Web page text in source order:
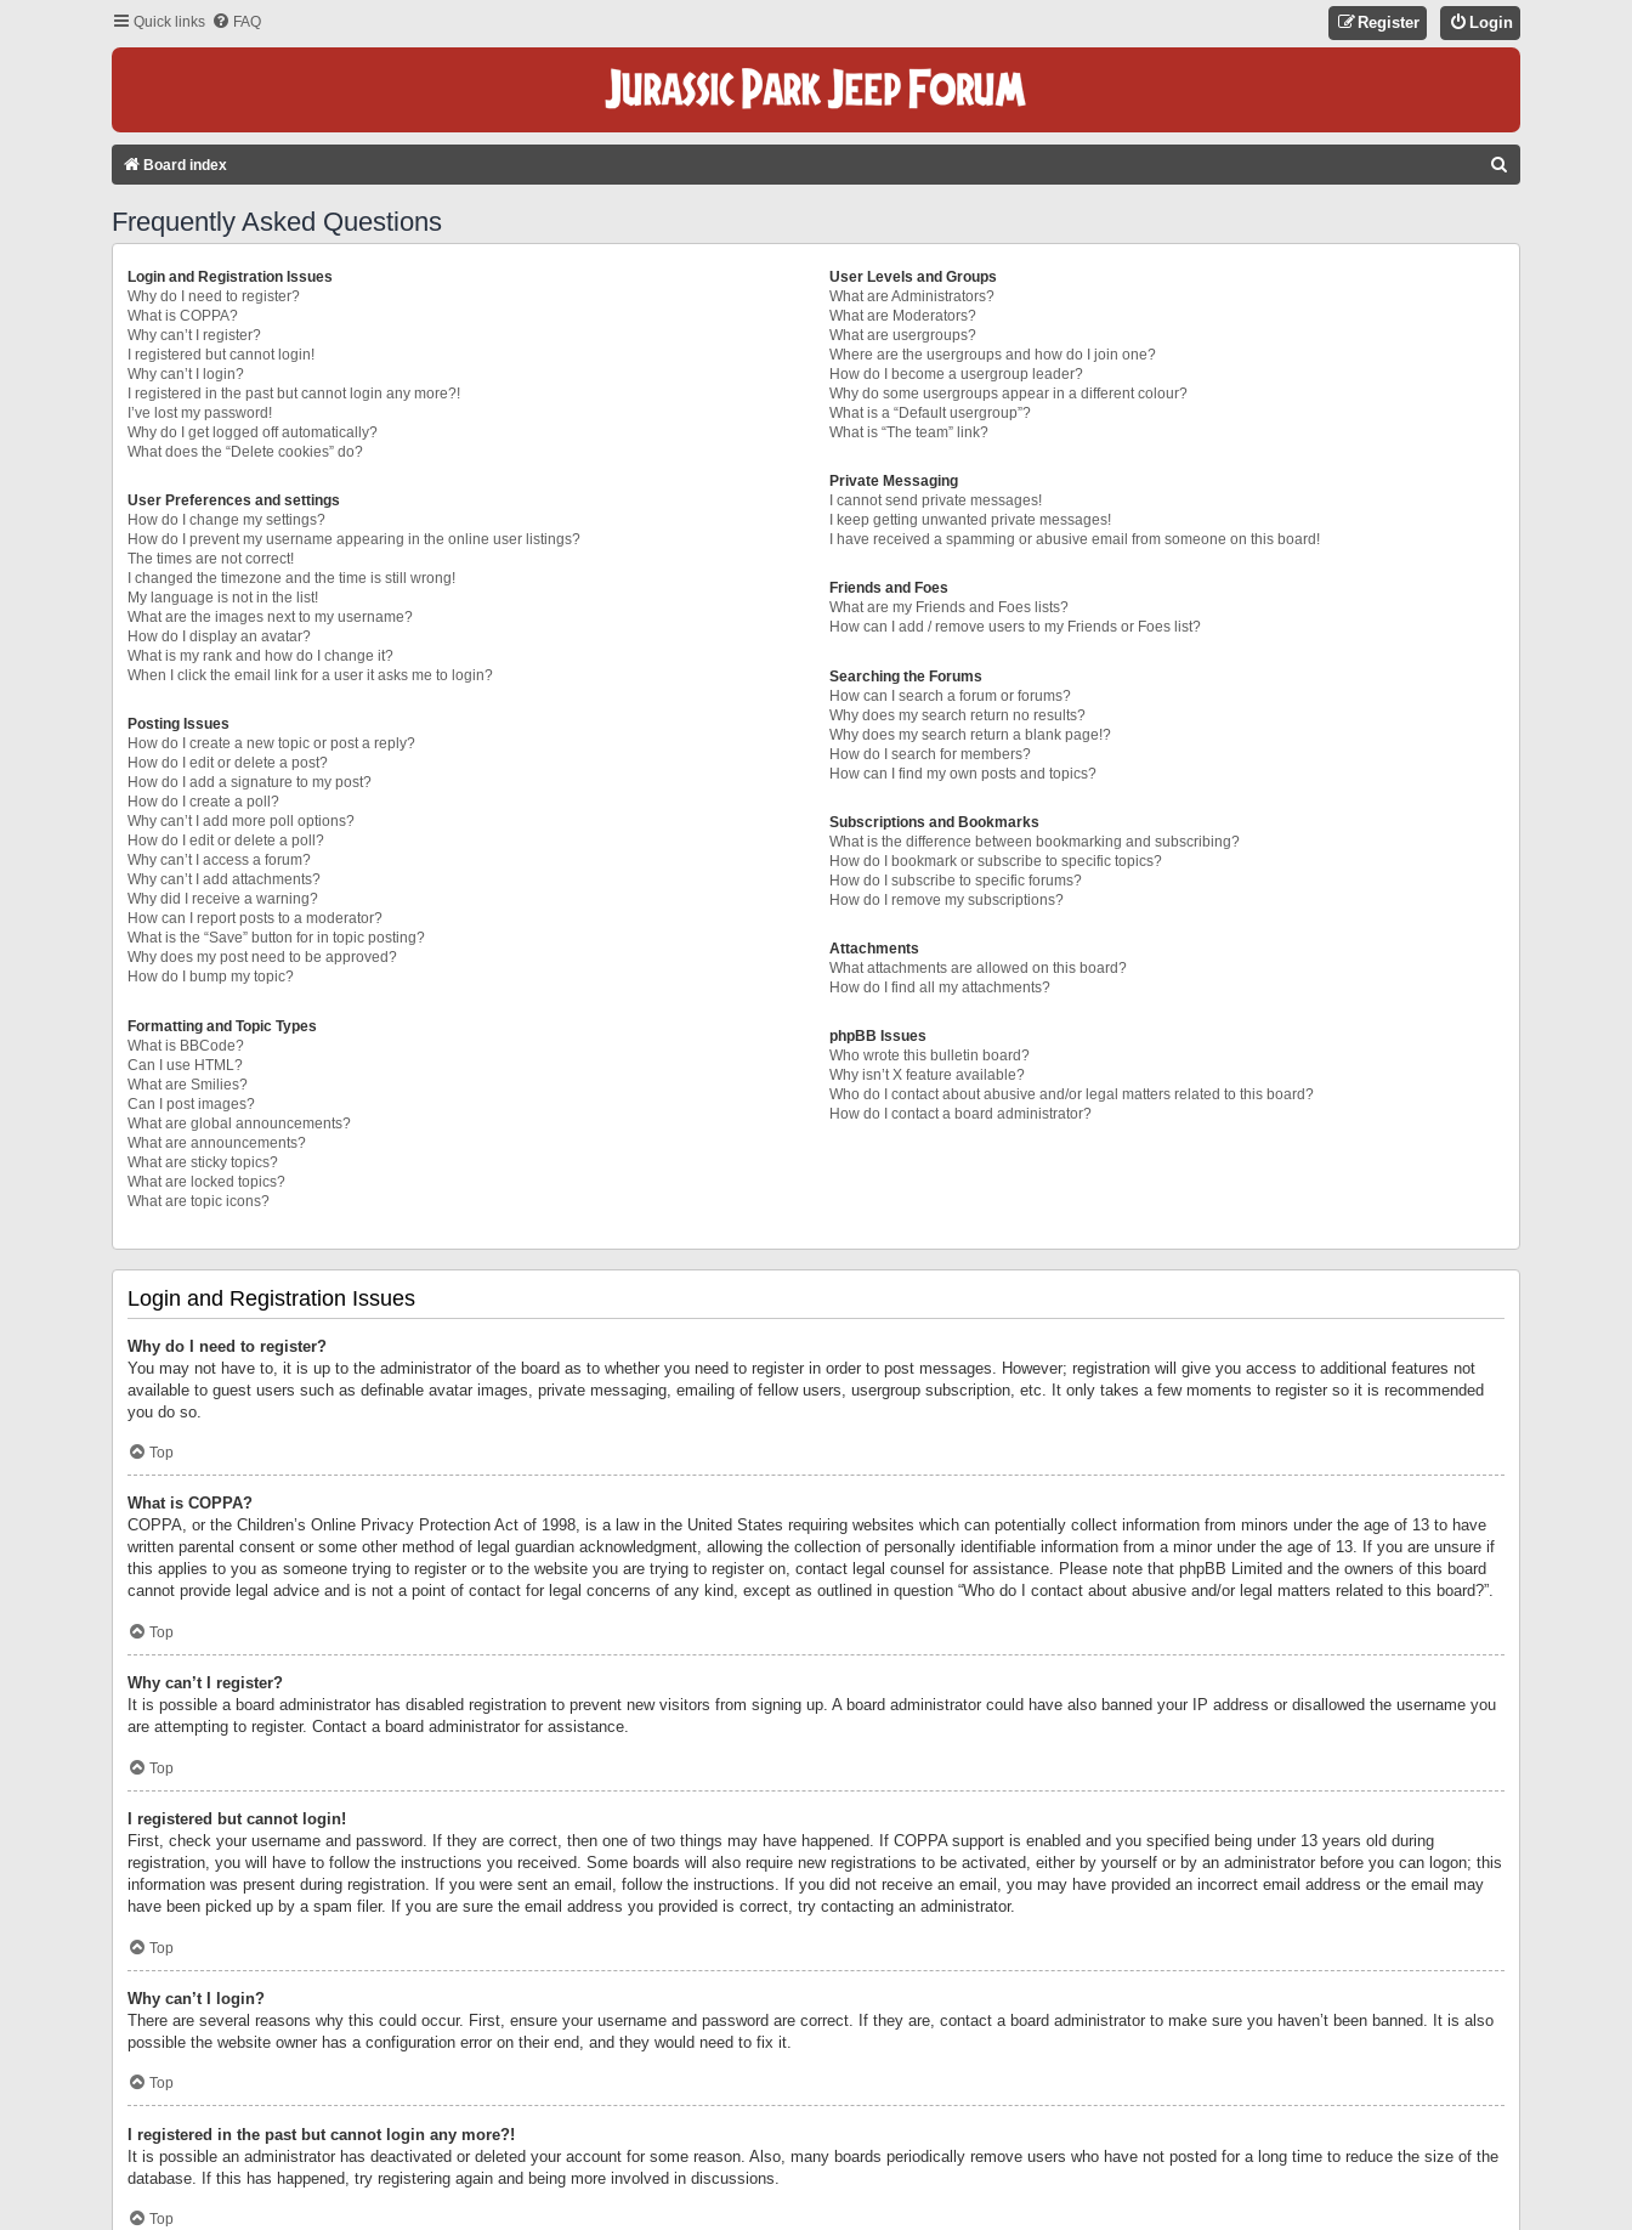
Quick links FAQ Login
Register
Board index
Frequently Asked Questions
Login and Registration Issues
Why do I need to register?
What is COPPA?
Why can’t I register?
I registered but cannot login!
Why can’t I login?
I registered in the past but cannot login any more?!
I’ve lost my password!
Why do I get logged off automatically?
What does the “Delete cookies” do?
User Preferences and settings
How do I change my settings?
How do I prevent my username appearing in the online user listings?
The times are not correct!
I changed the timezone and the time is still wrong!
My language is not in the list!
What are the images next to my username?
How do I display an avatar?
What is my rank and how do I change it?
When I click the email link for a user it asks me to login?
Posting Issues
How do I create a new topic or post a reply?
How do I edit or delete a post?
How do I add a signature to my post?
How do I create a poll?
Why can’t I add more poll options?
How do I edit or delete a poll?
Why can’t I access a forum?
Why can’t I add attachments?
Why did I receive a warning?
How can I report posts to a moderator?
What is the “Save” button for in topic posting?
Why does my post need to be approved?
How do I bump my topic?
Formatting and Topic Types
What is BBCode?
Can I use HTML?
What are Smilies?
Can I post images?
What are global announcements?
What are announcements?
What are sticky topics?
What are locked topics?
What are topic icons?
User Levels and Groups
What are Administrators?
What are Moderators?
What are usergroups?
Where are the usergroups and how do I join one?
How do I become a usergroup leader?
Why do some usergroups appear in a different colour?
What is a “Default usergroup”?
What is “The team” link?
Private Messaging
I cannot send private messages!
I keep getting unwanted private messages!
I have received a spamming or abusive email from someone on this board!
Friends and Foes
What are my Friends and Foes lists?
How can I add / remove users to my Friends or Foes list?
Searching the Forums
How can I search a forum or forums?
Why does my search return no results?
Why does my search return a blank page!?
How do I search for members?
How can I find my own posts and topics?
Subscriptions and Bookmarks
What is the difference between bookmarking and subscribing?
How do I bookmark or subscribe to specific topics?
How do I subscribe to specific forums?
How do I remove my subscriptions?
Attachments
What attachments are allowed on this board?
How do I find all my attachments?
phpBB Issues
Who wrote this bulletin board?
Why isn’t X feature available?
Who do I contact about abusive and/or legal matters related to this board?
How do I contact a board administrator?
Login and Registration Issues
Why do I need to register?
You may not have to, it is up to the administrator of the board as to whether you need to register in order to post messages. However; registration will give you access to additional features not
available to guest users such as definable avatar images, private messaging, emailing of fellow users, usergroup subscription, etc. It only takes a few moments to register so it is recommended
you do so.
Top
What is COPPA?
COPPA, or the Children’s Online Privacy Protection Act of 1998, is a law in the United States requiring websites which can potentially collect information from minors under the age of 13 to have
written parental consent or some other method of legal guardian acknowledgment, allowing the collection of personally identifiable information from a minor under the age of 13. If you are unsure if
this applies to you as someone trying to register or to the website you are trying to register on, contact legal counsel for assistance. Please note that phpBB Limited and the owners of this board
cannot provide legal advice and is not a point of contact for legal concerns of any kind, except as outlined in question “Who do I contact about abusive and/or legal matters related to this board?”.
Top
Why can’t I register?
It is possible a board administrator has disabled registration to prevent new visitors from signing up. A board administrator could have also banned your IP address or disallowed the username you
are attempting to register. Contact a board administrator for assistance.
Top
I registered but cannot login!
First, check your username and password. If they are correct, then one of two things may have happened. If COPPA support is enabled and you specified being under 13 years old during
registration, you will have to follow the instructions you received. Some boards will also require new registrations to be activated, either by yourself or by an administrator before you can logon; this
information was present during registration. If you were sent an email, follow the instructions. If you did not receive an email, you may have provided an incorrect email address or the email may
have been picked up by a spam filer. If you are sure the email address you provided is correct, try contacting an administrator.
Top
Why can’t I login?
There are several reasons why this could occur. First, ensure your username and password are correct. If they are, contact a board administrator to make sure you haven’t been banned. It is also
possible the website owner has a configuration error on their end, and they would need to fix it.
Top
I registered in the past but cannot login any more?!
It is possible an administrator has deactivated or deleted your account for some reason. Also, many boards periodically remove users who have not posted for a long time to reduce the size of the
database. If this has happened, try registering again and being more involved in discussions.
Top